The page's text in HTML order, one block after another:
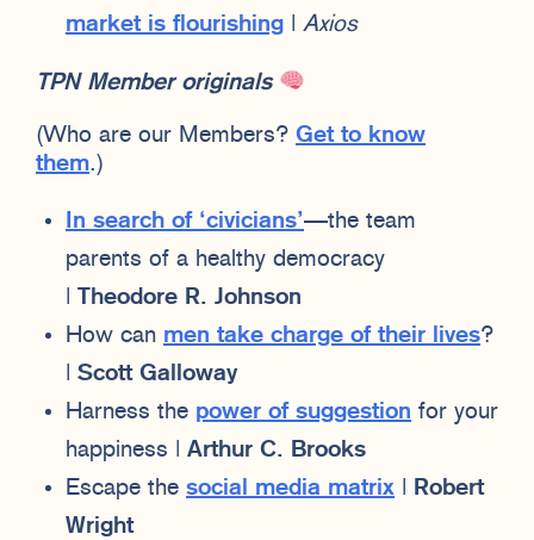
market is flourishing
Axios
TPN Member originals
(Who are our Members? Get to know
them.)
In search of ‘civicians’—the team
parents of a healthy democracy
Theodore R. Johnson
How can men take charge of their lives?
Scott Galloway
Harness the power of suggestion for your
happiness | Arthur C. Brooks
Escape the social media matrix
Robert
Wright